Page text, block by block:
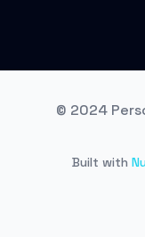
© 2024
Built with